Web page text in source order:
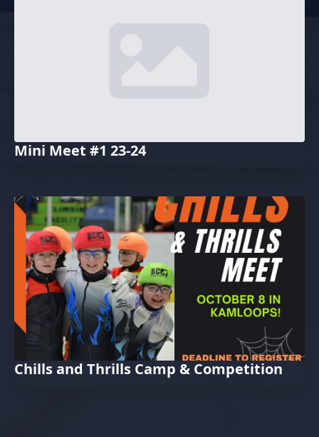
Mini Meet #1 23-24
Chills and Thrills Camp & Competition